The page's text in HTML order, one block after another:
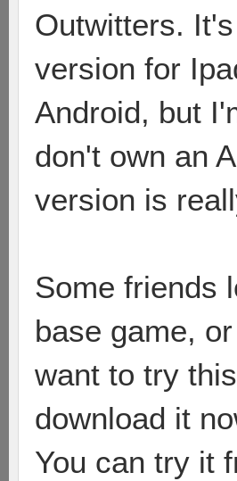
Outwitters.
version for
Android, but
don't own an
version is
Some friends
base game,
want to try
download it
You can try it